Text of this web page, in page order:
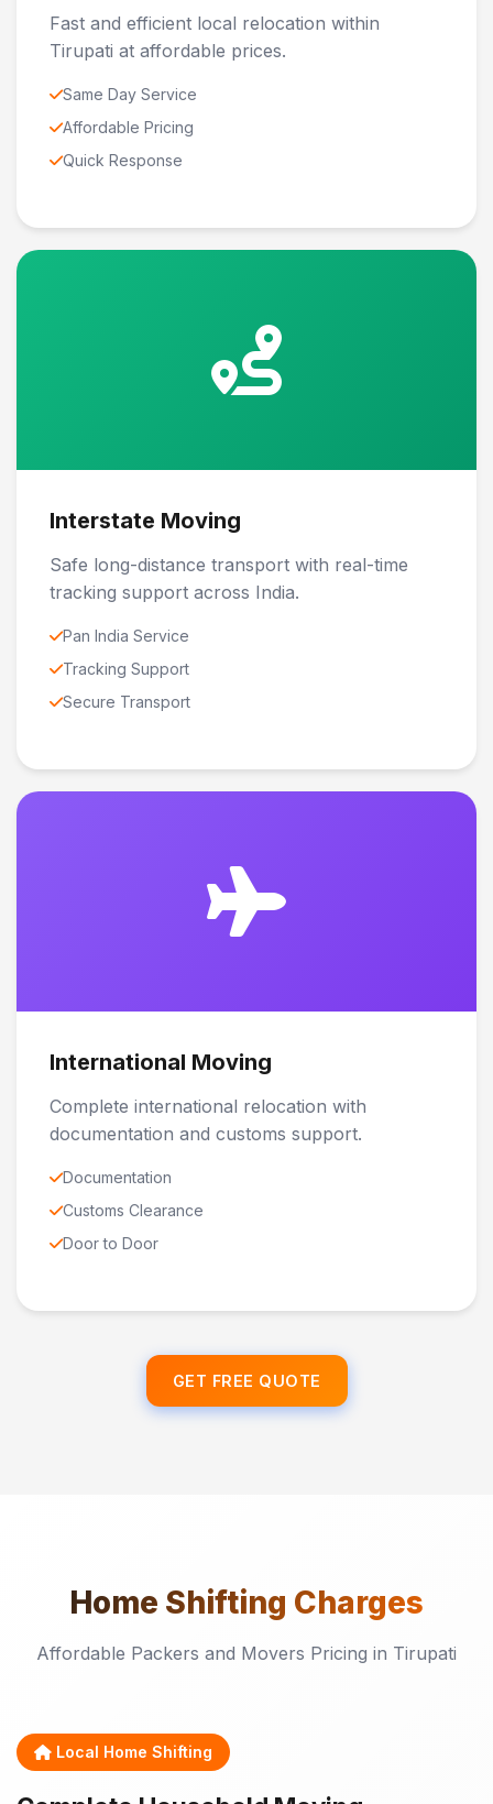
Fast and efficient local relocation within
Tirupati at affordable prices.
Same Day Service
Affordable Pricing
Quick Response
Interstate Moving
Safe long-distance transport with real-time
tracking support across India.
Pan India Service
Tracking Support
Secure Transport
International Moving
Complete international relocation with
documentation and customs support.
Documentation
Customs Clearance
Door to Door
GET FREE QUOTE
Home Shifting Charges
Affordable Packers and Movers Pricing in Tirupati
Local Home Shifting